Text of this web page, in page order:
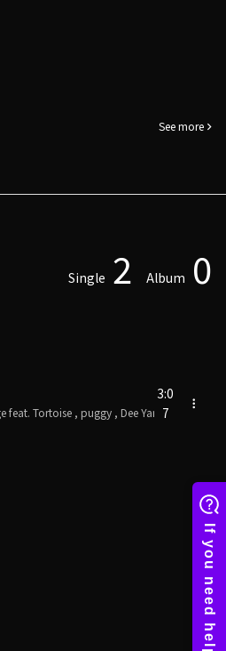
See more
Single 2 Album 0
feat. Tortoise , puggy , Dee Yankee
3:0
7